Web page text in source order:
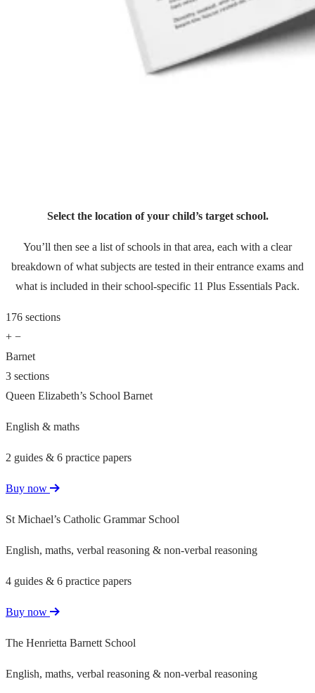
Select the location of your child’s target school.
You’ll then see a list of schools in that area, each with a clear
breakdown of what subjects are tested in their entrance exams and
what is included in their school-specific 11 Plus Essentials Pack.
176 sections
+ −
Barnet
3 sections
Queen Elizabeth’s School Barnet
English & maths
2 guides & 6 practice papers
Buy now
St Michael’s Catholic Grammar School
English, maths, verbal reasoning & non-verbal reasoning
4 guides & 6 practice papers
Buy now
The Henrietta Barnett School
English, maths, verbal reasoning & non-verbal reasoning